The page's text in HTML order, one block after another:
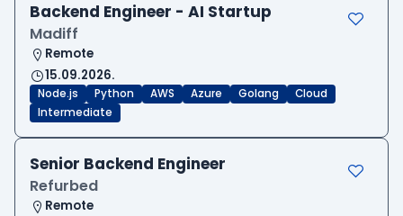
Backend Engineer - AI Startup
Madiff
Remote
15.09.2026.
Node.js Python AWS Azure Golang
Cloud
Intermediate
Senior Backend Engineer
Refurbed
Remote